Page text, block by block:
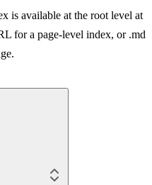
is available at the root level at
for a page-level index, or .md